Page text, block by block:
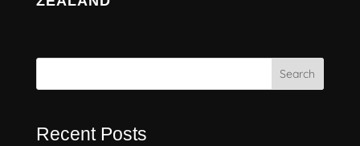
Search
Recent Posts